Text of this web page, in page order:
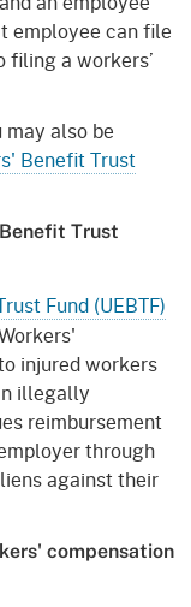
employee can file
a workers’
also be
Benefit Trust
Trust
Fund (UEBTF)
injured workers
illegally
reimbursement
through
against their
compensation